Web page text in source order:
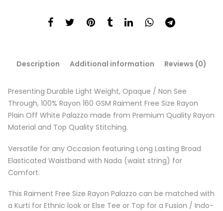
Description Additional information Reviews (0)
Presenting Durable Light Weight, Opaque / Non See
Through, 100% Rayon 160 GSM Raiment️ Free Size Rayon
Plain Off White Palazzo made from Premium Quality Rayon
Material and Top Quality Stitching.
Versatile for any Occasion featuring Long Lasting Broad
Elasticated Waistband with Nada (waist string) for
Comfort.
This Raiment Free Size Rayon Palazzo can be matched with
a Kurti for Ethnic look or Else Tee or Top for a Fusion / Indo-